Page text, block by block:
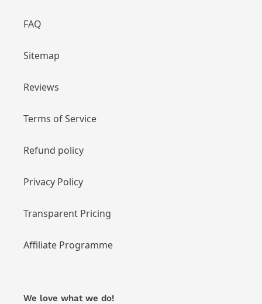
FAQ
Sitemap
Reviews
Terms of Service
Refund policy
Privacy Policy
Transparent Pricing
Affiliate Programme
We love what we do!